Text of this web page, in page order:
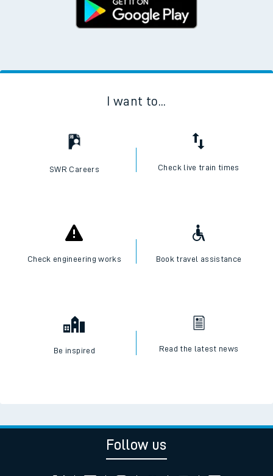
I want to...
SWR Careers Check live train times
Check engineering works Book travel assistance
Be inspired Read the latest news
Follow us